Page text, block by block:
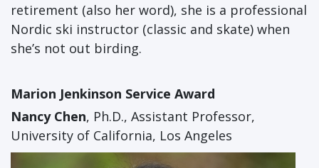
retirement (also her word), she is a professional
Nordic ski instructor (classic and skate) when
she’s not out birding.
Marion Jenkinson Service Award
Nancy Chen, Ph.D., Assistant Professor,
University of California, Los Angeles